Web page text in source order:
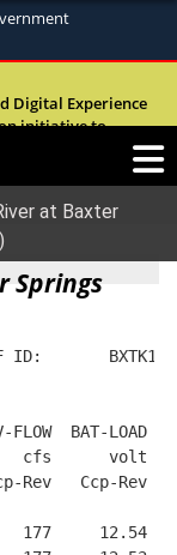
U.S.
safely
sensitive
Digital Experience
initiative to
experience of
at Baxter
Springs
ID:       BXTK1
FLOW  BAT-LOAD
cfs      volt
Rev   Ccp-Rev
177     12.54